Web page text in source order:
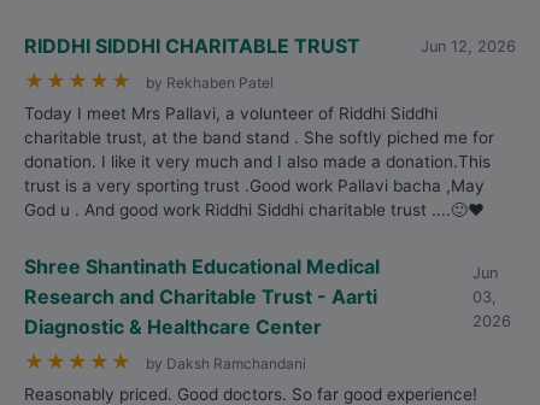
RIDDHI SIDDHI CHARITABLE TRUST Jun 12, 2026
★ ★ ★ ★ ★ by Rekhaben Patel
Today I meet Mrs Pallavi, a volunteer of Riddhi Siddhi
charitable trust, at the band stand . She softly piched me for
donation. I like it very much and I also made a donation.This
trust is a very sporting trust .Good work Pallavi bacha ,May
God u . And good work Riddhi Siddhi charitable trust ....🙂❤️
Shree Shantinath Educational Medical
Research and Charitable Trust - Aarti
Diagnostic & Healthcare Center
Jun
03,
2026
★ ★ ★ ★ ★ by Daksh Ramchandani
Reasonably priced. Good doctors. So far good experience!